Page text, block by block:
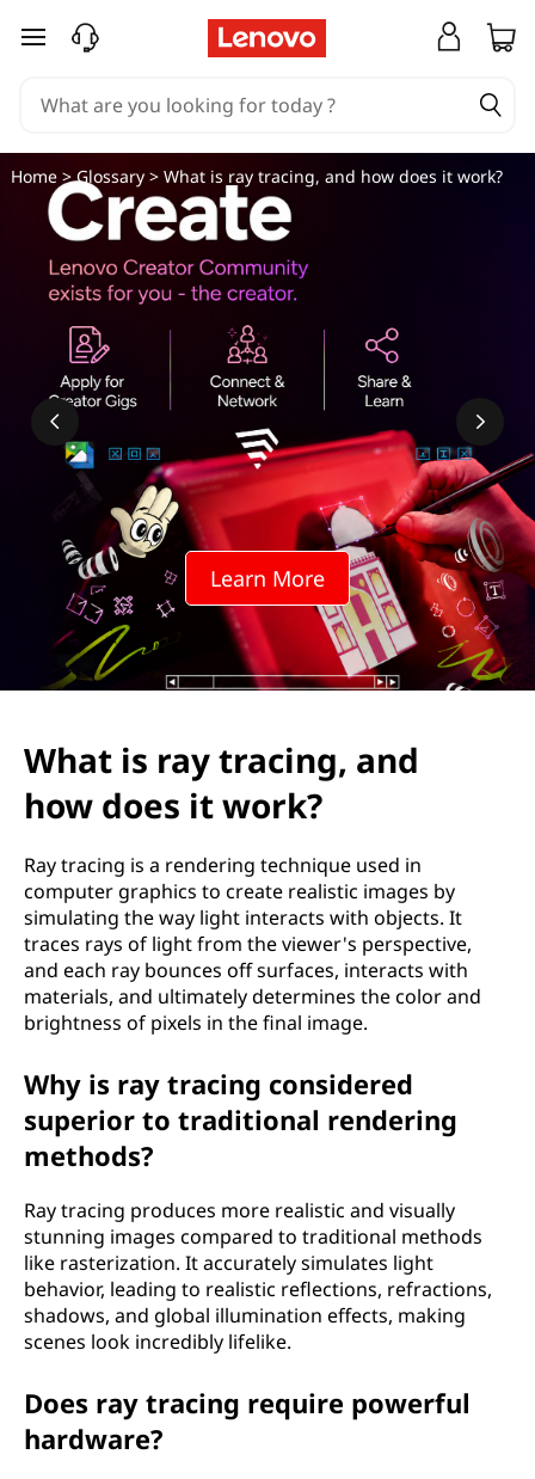
W
t
i
n
n
w
skip to main content
Learn More
Home>Glossary> What is ray tracing, and how does it work?
What is ray tracing, and
how does it work?
Ray tracing is a rendering technique used in
computer graphics to create realistic images by
simulating the way light interacts with objects. It
traces rays of light from the viewer's perspective,
and each ray bounces off surfaces, interacts with
materials, and ultimately determines the color and
brightness of pixels in the final image.
Why is ray tracing considered
superior to traditional rendering
methods?
Ray tracing produces more realistic and visually
stunning images compared to traditional methods
like rasterization. It accurately simulates light
behavior, leading to realistic reflections, refractions,
shadows, and global illumination effects, making
scenes look incredibly lifelike.
Does ray tracing require powerful
hardware?